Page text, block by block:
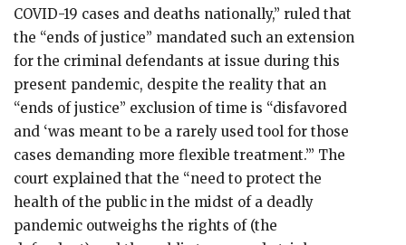
COVID-19 cases and deaths nationally,” ruled that
the “ends of justice” mandated such an extension
for the criminal defendants at issue during this
present pandemic, despite the reality that an
“ends of justice” exclusion of time is “disfavored
and ‘was meant to be a rarely used tool for those
cases demanding more flexible treatment.’” The
court explained that the “need to protect the
health of the public in the midst of a deadly
pandemic outweighs the rights of (the